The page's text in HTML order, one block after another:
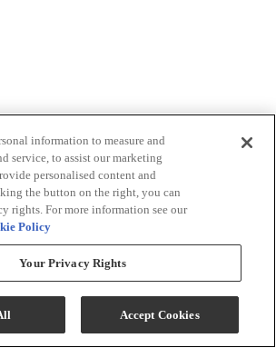
information to measure and
service, to assist our marketing
personalised content and
the button on the right, you can
rights. For more information see our
Policy
Your Privacy Rights
Accept Cookies